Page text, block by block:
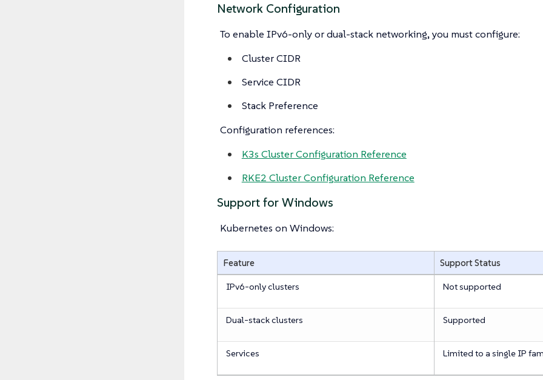
Network Configuration
To enable IPv6-only or dual-stack networking, you must configure:
Cluster CIDR
Service CIDR
Stack Preference
Configuration references:
K3s Cluster Configuration Reference
RKE2 Cluster Configuration Reference
Support for Windows
Kubernetes on Windows:
Feature Support Status
IPv6-only clusters Not supported
Dual-stack clusters Supported
Services Limited to a single IP